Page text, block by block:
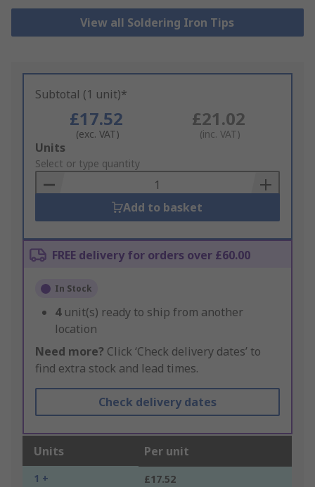
View all Soldering Iron Tips
Subtotal (1 unit)*
£17.52
(exc. VAT)
£21.02
(inc. VAT)
Add
to
Basket
Units
Select or type quantity
Add to basket
FREE delivery for orders over £60.00
In Stock
4 unit(s) ready to ship from another
location
Need more? Click ‘Check delivery dates’ to
find extra stock and lead times.
Check delivery dates
Units Per unit
1 + £17.52